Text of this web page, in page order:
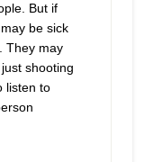
But if
be sick
They may
shooting
listen to